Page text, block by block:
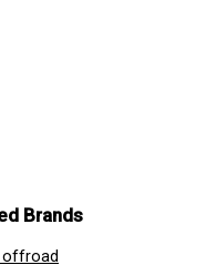
Brands